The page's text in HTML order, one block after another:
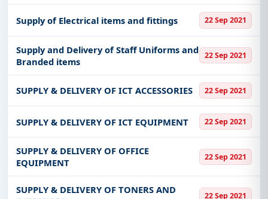
Supply of Electrical items and fittings 22 Sep 2021
Supply and Delivery of Staff Uniforms and
Branded items
22 Sep 2021
SUPPLY & DELIVERY OF ICT ACCESSORIES 22 Sep 2021
SUPPLY & DELIVERY OF ICT EQUIPMENT 22 Sep 2021
SUPPLY & DELIVERY OF OFFICE
EQUIPMENT
22 Sep 2021
SUPPLY & DELIVERY OF TONERS AND
22 Sep 2021